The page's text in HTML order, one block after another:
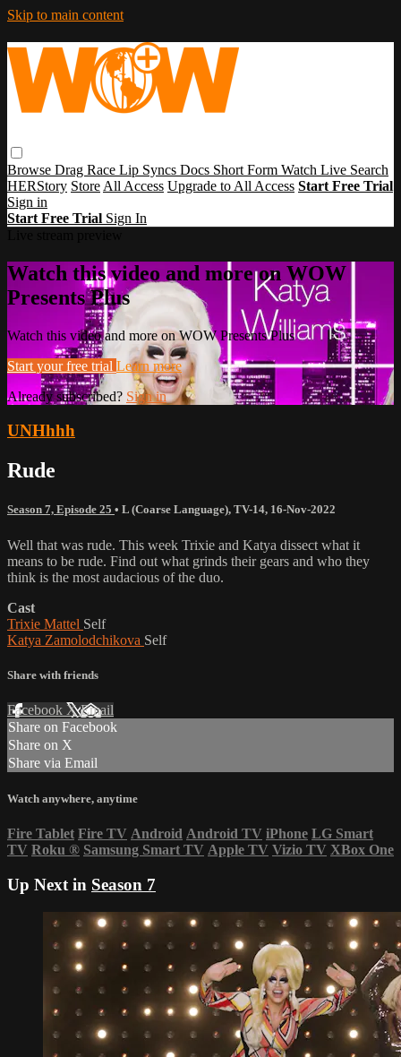
Skip to main content
Browse Drag Race Lip Syncs Docs Short Form Watch Live Search
HERStory Store All Access Upgrade to All Access Start Free Trial
Sign in
Start Free Trial Sign In
Watch this video and more on WOW
Presents Plus
Watch this video and more on WOW Presents Plus
Start your free trial Learn more
Already subscribed? Sign in
UNHhhh
Rude
Season 7, Episode 25 • L (Coarse Language), TV-14, 16-Nov-2022
Well that was rude. This week Trixie and Katya dissect what it
means to be rude. Find out what grinds their gears and who they
think is the most audacious of the duo.
Cast
Trixie Mattel Self
Katya Zamolodchikova Self
Share with friends
Facebook XEmail
Share on Facebook
Share on X
Share via Email
Watch anywhere, anytime
Fire Tablet Fire TV Android Android TV iPhone LG Smart
TV Roku ® Samsung Smart TV Apple TV Vizio TV XBox One
Up Next in Season 7